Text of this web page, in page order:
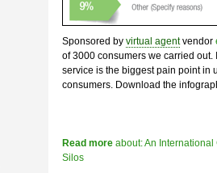
Sponsored by virtual agentvendor
of 3000 consumers we carried
service is the biggest pain point in
consumers. Download the
Read more about: An
Silos